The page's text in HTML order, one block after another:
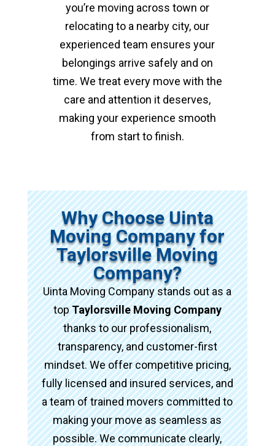
you’re moving across town or
relocating to a nearby city, our
experienced team ensures your
belongings arrive safely and on
time. We treat every move with the
care and attention it deserves,
making your experience smooth
from start to finish.
Why Choose Uinta
Moving Company for
Taylorsville Moving
Company?
Uinta Moving Company stands out as a
topTaylorsville Moving Company
thanks to our professionalism,
transparency, and customer-first
mindset. We offer competitive pricing,
fully licensed and insured services, and
a team of trained movers committed to
making your move as seamless as
possible. We communicate clearly,